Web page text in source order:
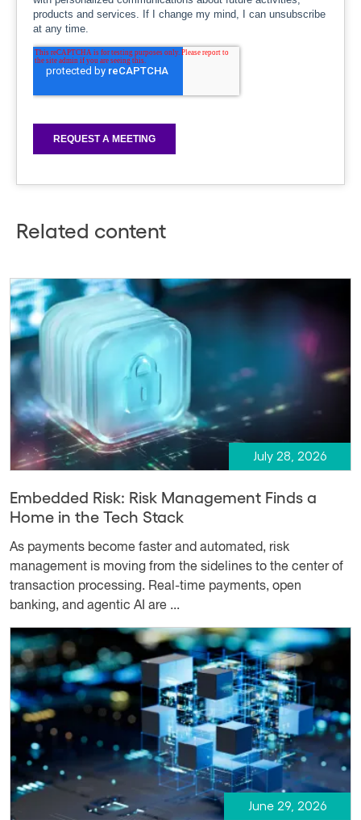
Related content
July 28, 2026
Embedded Risk: Risk Management Finds a
Home in the Tech Stack
As payments become faster and automated, risk
management is moving from the sidelines to the center of
transaction processing. Real-time payments, open
banking, and agentic AI are ...
June 29, 2026